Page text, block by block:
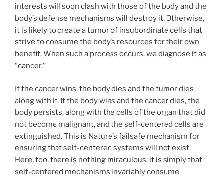
interests will soon clash with those of the body and the
body’s defense mechanisms will destroy it. Otherwise,
it is likely to create a tumor of insubordinate cells that
strive to consume the body’s resources for their own
benefit. When such a process occurs, we diagnose it as
“cancer.”
If the cancer wins, the body dies and the tumor dies
along with it. If the body wins and the cancer dies, the
body persists, along with the cells of the organ that did
not become malignant, and the self-centered cells are
extinguished. This is Nature’s failsafe mechanism for
ensuring that self-centered systems will not exist.
Here, too, there is nothing miraculous; it is simply that
self-centered mechanisms invariably consume